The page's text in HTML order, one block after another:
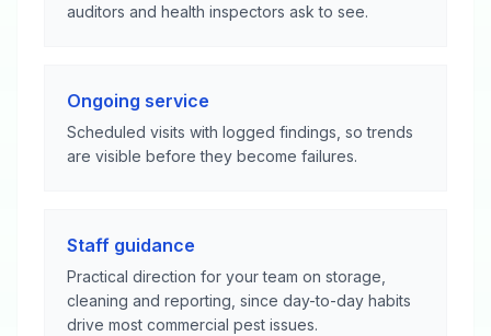
auditors and health inspectors ask to see.
Ongoing service
Scheduled visits with logged findings, so trends
are visible before they become failures.
Staff guidance
Practical direction for your team on storage,
cleaning and reporting, since day-to-day habits
drive most commercial pest issues.